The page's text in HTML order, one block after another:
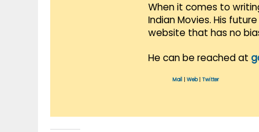
When it comes to
Indian Movies. His
website that has no
He can be reached at
Mail Web| Twitter